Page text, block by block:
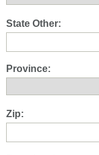
State Other:
Province:
Zip: